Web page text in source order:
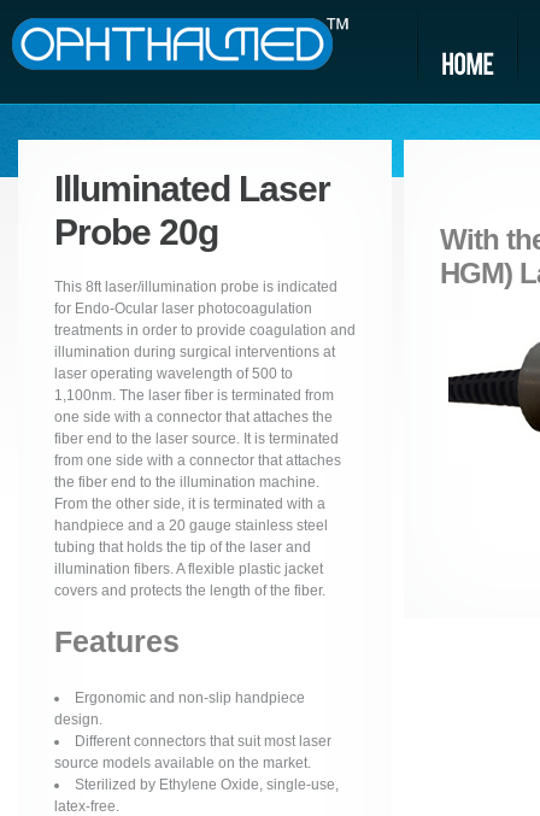
Illuminated Laser
Probe 20g
This 8ft laser/illumination probe is indicated
for Endo-Ocular laser photocoagulation
treatments in order to provide coagulation and
illumination during surgical interventions at
laser operating wavelength of 500 to
1,100nm. The laser fiber is terminated from
one side with a connector that attaches the
fiber end to the laser source. It is terminated
from one side with a connector that attaches
the fiber end to the illumination machine.
From the other side, it is terminated with a
handpiece and a 20 gauge stainless steel
tubing that holds the tip of the laser and
illumination fibers. A flexible plastic jacket
covers and protects the length of the fiber.
Features
Ergonomic and non-slip handpiece
design.
Different connectors that suit most laser
source models available on the market.
Sterilized by Ethylene Oxide, single-use,
latex-free.
With
HGM)